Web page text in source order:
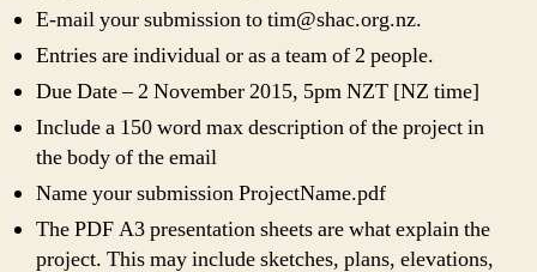
E-mail your submission to tim@shac.org.nz.
Entries are individual or as a team of 2 people.
Due Date – 2 November 2015, 5pm NZT [NZ time]
Include a 150 word max description of the project in
the body of the email
Name your submission ProjectName.pdf
The PDF A3 presentation sheets are what explain the
project. This may include sketches, plans, elevations,